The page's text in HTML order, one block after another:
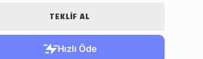
TEKLİF AL